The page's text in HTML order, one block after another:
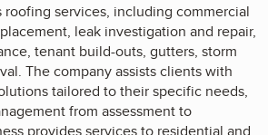
roofing services, including commercial
leak investigation and repair,
tenant build-outs, gutters, storm
The company assists clients with
tailored to their specific needs,
from assessment to